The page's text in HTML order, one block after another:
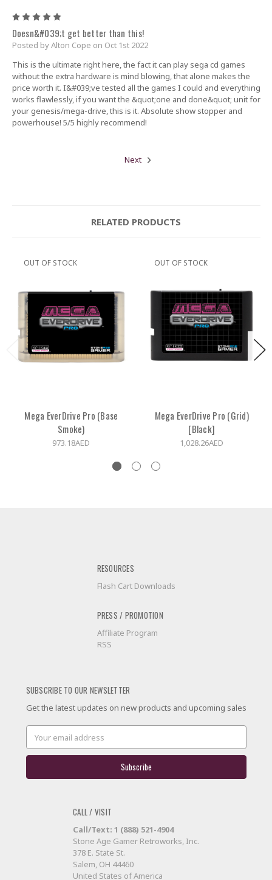
Doesn&#039;t get better than this!
Posted by Alton Cope on Oct 1st 2022
This is the ultimate right here, the fact it can play sega cd games
without the extra hardware is mind blowing, that alone makes the
price worth it. I&#039;ve tested all the games I could and everything
works flawlessly, if you want the &quot;one and done&quot; unit for
your genesis/mega-drive, this is it. Absolute show stopper and
powerhouse! 5/5 highly recommend!
Next
RELATED PRODUCTS
OUT OF STOCK
Mega EverDrive Pro (Base
Smoke)
973.18AED
OUT OF STOCK
Mega EverDrive Pro (Grid)
[Black]
1,028.26AED
RESOURCES
Flash Cart Downloads
PRESS / PROMOTION
Affiliate Program
RSS
SUBSCRIBE TO OUR NEWSLETTER
Get the latest updates on new products and upcoming sales
Address
CALL / VISIT
Call/Text: 1 (888) 521-4904
Stone Age Gamer Retroworks, Inc.
378 E. State St.
Salem, OH 44460
United States of America